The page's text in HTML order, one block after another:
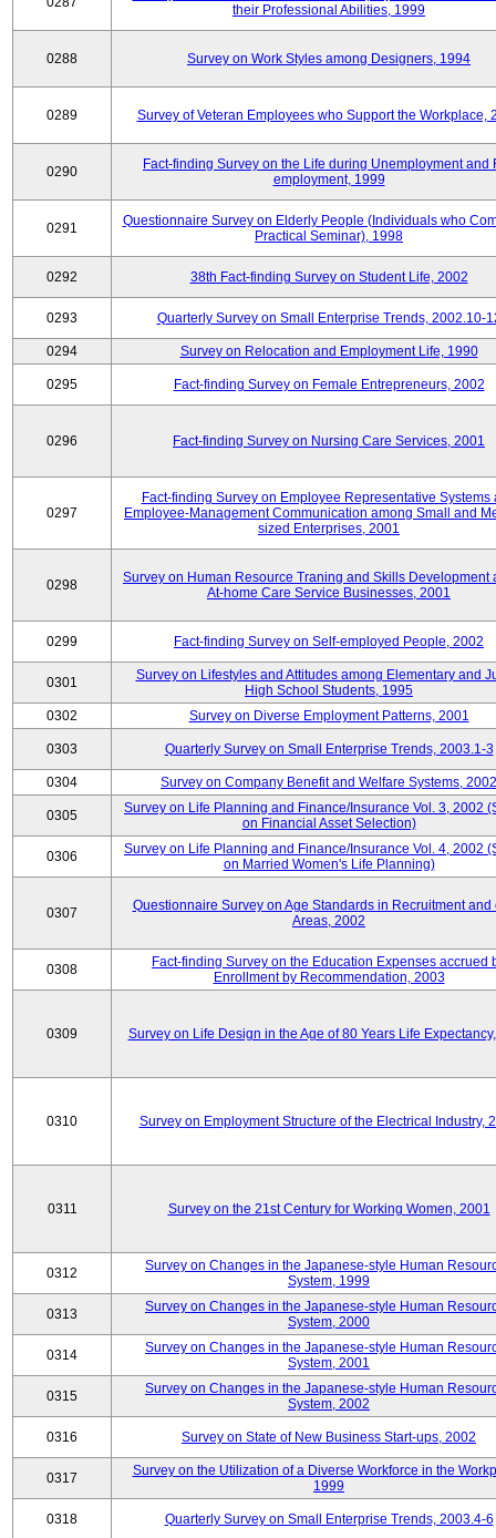
their Professional Abilities, 1999
0288 Survey on Work Styles among Designers, 1994
0289 Survey of Veteran Employees who Support the Workplace,
0290
Fact-finding Survey on the Life during Unemployment and
employment, 1999
0291
Questionnaire Survey on Elderly People (Individuals who
Practical Seminar), 1998
0292 38th Fact-finding Survey on Student Life, 2002
0293 Quarterly Survey on Small Enterprise Trends, 2002.10-
0294 Survey on Relocation and Employment Life, 1990
0295 Fact-finding Survey on Female Entrepreneurs, 2002
0296 Fact-finding Survey on Nursing Care Services, 2001
0297
Fact-finding Survey on Employee Representative Systems
Employee-Management Communication among Small and
sized Enterprises, 2001
0298
Survey on Human Resource Traning and Skills Development
At-home Care Service Businesses, 2001
0299 Fact-finding Survey on Self-employed People, 2002
0301
Survey on Lifestyles and Attitudes among Elementary and
High School Students, 1995
0302
Survey on Diverse Employment Patterns, 2001
0303 Quarterly Survey on Small Enterprise Trends, 2003.1-3
0304 Survey on Company Benefit and Welfare Systems, 2002
0305
Survey on Life Planning and Finance/Insurance Vol. 3, 2002
on Financial Asset Selection)
0306
Survey on Life Planning and Finance/Insurance Vol. 4, 2002
on Married Women's Life Planning)
0307
Questionnaire Survey on Age Standards in Recruitment and
Areas, 2002
0308
Fact-finding Survey on the Education Expenses accrued
Enrollment by Recommendation, 2003
0309 Survey on Life Design in the Age of 80 Years Life
0310 Survey on Employment Structure of the Electrical Industry,
0311 Survey on the 21st Century for Working Women, 2001
0312
Survey on Changes in the Japanese-style Human
System, 1999
0313
Survey on Changes in the Japanese-style Human
System, 2000
0314
Survey on Changes in the Japanese-style Human
System, 2001
0315
Survey on Changes in the Japanese-style Human
System, 2002
0316 Survey on State of New Business Start-ups, 2002
0317
Survey on the Utilization of a Diverse Workforce in the
1999
0318 Quarterly Survey on Small Enterprise Trends, 2003.4-6